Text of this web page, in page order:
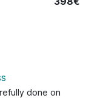
done on